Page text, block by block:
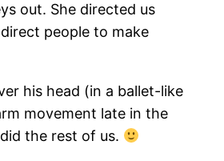
out. She directed us
people to make
his head (in a ballet-like
movement late in the
the rest of us.